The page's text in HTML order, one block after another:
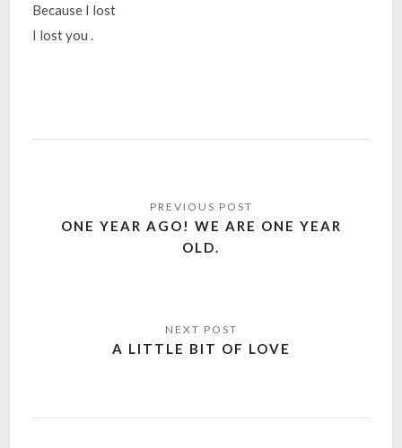
Because I lost
I lost you .
navigation
ONE YEAR AGO! WE ARE ONE YEAR
OLD.
A LITTLE BIT OF LOVE